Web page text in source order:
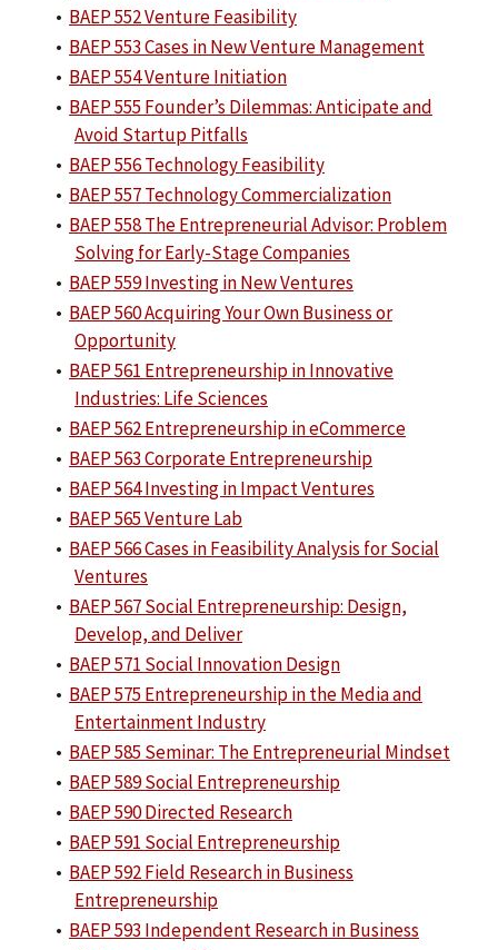
• BAEP 552 Venture Feasibility
• BAEP 553 Cases in New Venture Management
• BAEP 554 Venture Initiation
• BAEP 555 Founder’s Dilemmas: Anticipate and
Avoid Startup Pitfalls
• BAEP 556 Technology Feasibility
• BAEP 557 Technology Commercialization
• BAEP 558 The Entrepreneurial Advisor: Problem
Solving for Early-Stage Companies
• BAEP 559 Investing in New Ventures
• BAEP 560 Acquiring Your Own Business or
Opportunity
• BAEP 561 Entrepreneurship in Innovative
Industries: Life Sciences
• BAEP 562 Entrepreneurship in eCommerce
• BAEP 563 Corporate Entrepreneurship
• BAEP 564 Investing in Impact Ventures
• BAEP 565 Venture Lab
• BAEP 566 Cases in Feasibility Analysis for Social
Ventures
• BAEP 567 Social Entrepreneurship: Design,
Develop, and Deliver
• BAEP 571 Social Innovation Design
• BAEP 575 Entrepreneurship in the Media and
Entertainment Industry
• BAEP 585 Seminar: The Entrepreneurial Mindset
• BAEP 589 Social Entrepreneurship
• BAEP 590 Directed Research
• BAEP 591 Social Entrepreneurship
• BAEP 592 Field Research in Business
Entrepreneurship
• BAEP 593 Independent Research in Business